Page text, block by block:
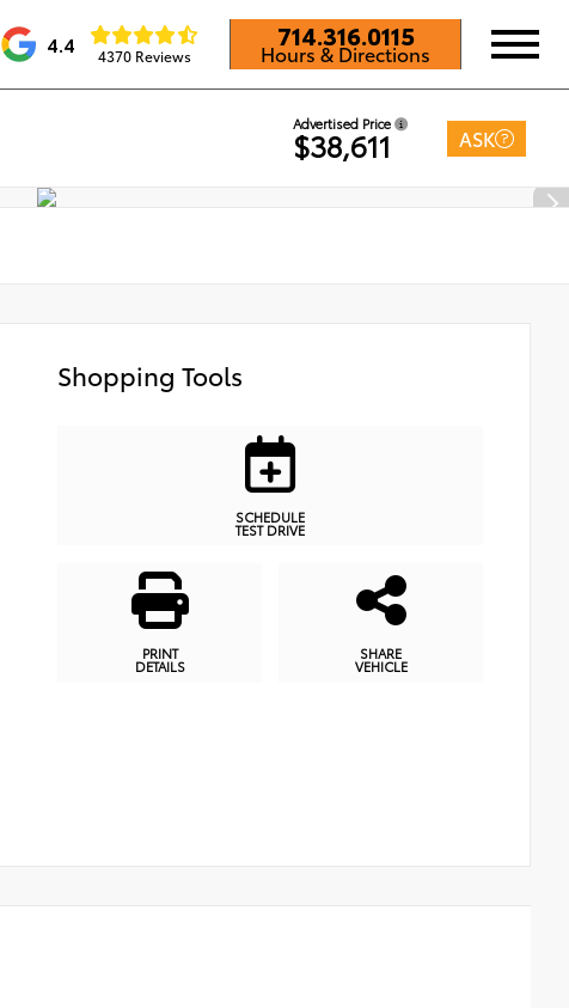
4.4 4370 Reviews
714.316.0115
Hours & Directions
Advertised Price
$38,611 ASK
Shopping Tools
SCHEDULE
TEST DRIVE
PRINT
DETAILS
SHARE
VEHICLE